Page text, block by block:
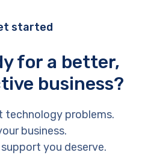
started
for a better,
business?
technology problems.
business.
you deserve.